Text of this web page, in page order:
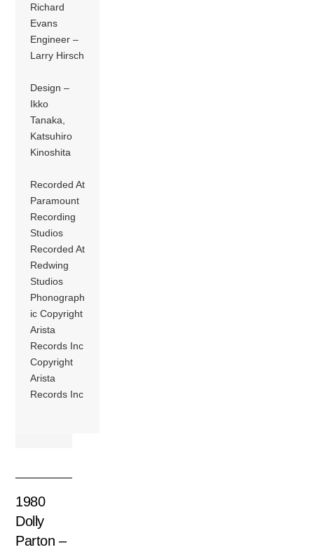
Richard
Evans
Engineer –
Larry Hirsch
Design –
Ikko
Tanaka,
Katsuhiro
Kinoshita
Recorded At
Paramount
Recording
Studios
Recorded At
Redwing
Studios
Phonograph
ic Copyright
Arista
Records Inc
Copyright
Arista
Records Inc
1980
Dolly
Parton –